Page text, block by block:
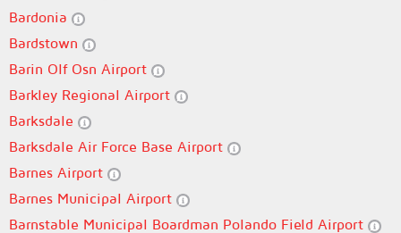
Bardonia
Bardstown
Barin Olf Osn Airport
Barkley Regional Airport
Barksdale
Barksdale Air Force Base Airport
Barnes Airport
Barnes Municipal Airport
Barnstable Municipal Boardman Polando Field Airport